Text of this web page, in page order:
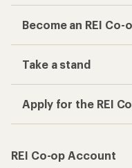
Become an REI Co-
Take a stand
Apply for the REI
REI Co-op Account